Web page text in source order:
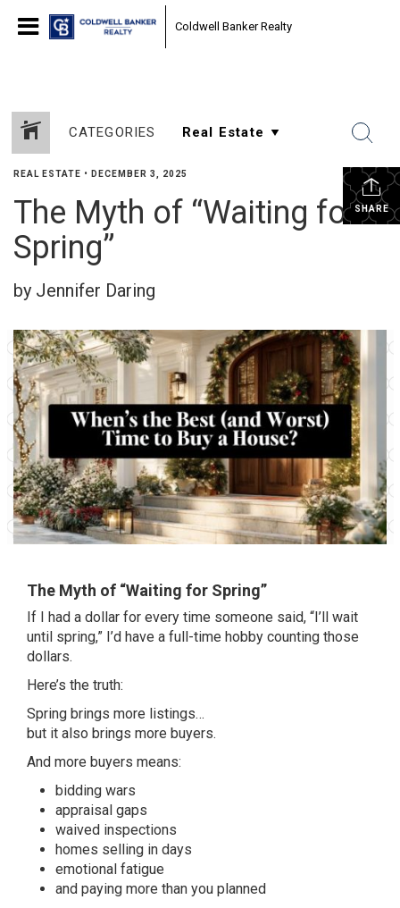
Coldwell Banker Realty
CATEGORIES
SHARE
REAL ESTATE • DECEMBER 3, 2025
The Myth of “Waiting for
Spring”
by Jennifer Daring
The Myth of “Waiting for Spring”
If I had a dollar for every time someone said, “I’ll wait
until spring,” I’d have a full-time hobby counting those
dollars.
Here’s the truth:
Spring brings more listings…
but it also brings more buyers.
And more buyers means:
bidding wars
appraisal gaps
waived inspections
homes selling in days
emotional fatigue
and paying more than you planned